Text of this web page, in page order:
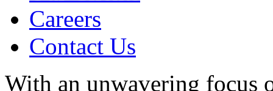
Careers
Contact Us
With an unwavering focus